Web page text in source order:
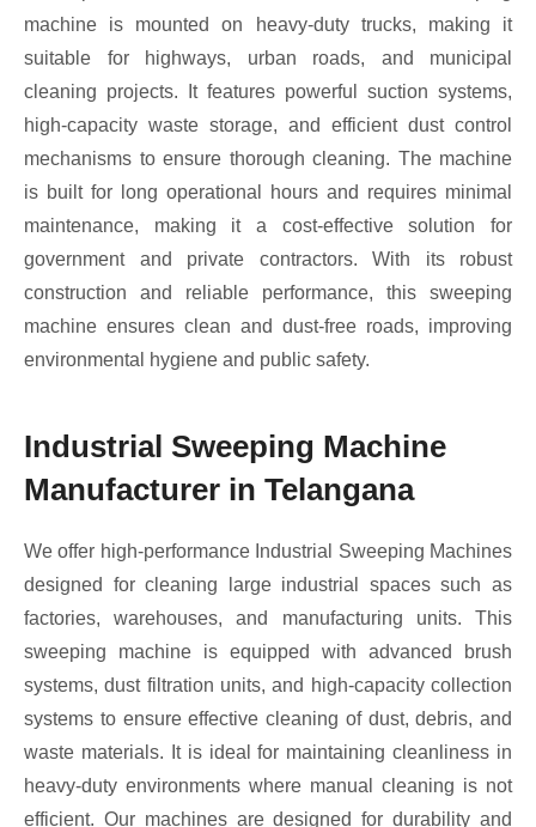
machine is mounted on heavy-duty trucks, making it
suitable for highways, urban roads, and municipal
cleaning projects. It features powerful suction systems,
high-capacity waste storage, and efficient dust control
mechanisms to ensure thorough cleaning. The machine
is built for long operational hours and requires minimal
maintenance, making it a cost-effective solution for
government and private contractors. With its robust
construction and reliable performance, this sweeping
machine ensures clean and dust-free roads, improving
environmental hygiene and public safety.
Industrial Sweeping Machine
Manufacturer in Telangana
We offer high-performance Industrial Sweeping Machines
designed for cleaning large industrial spaces such as
factories, warehouses, and manufacturing units. This
sweeping machine is equipped with advanced brush
systems, dust filtration units, and high-capacity collection
systems to ensure effective cleaning of dust, debris, and
waste materials. It is ideal for maintaining cleanliness in
heavy-duty environments where manual cleaning is not
efficient. Our machines are designed for durability and